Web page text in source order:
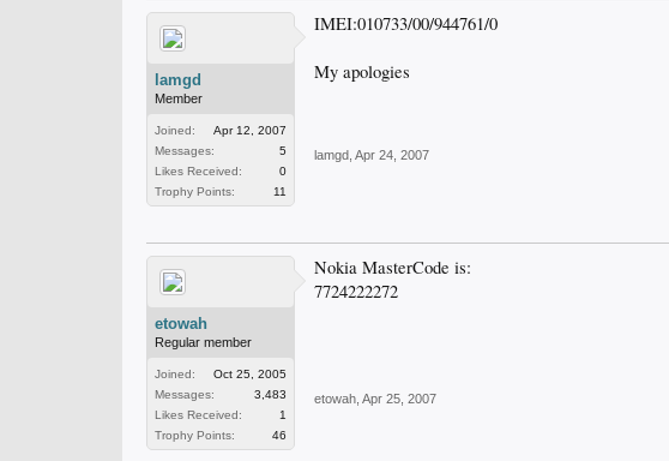
lamgd
Member
Joined:
Apr 12, 2007
Messages:
5
Likes Received:
0
Trophy Points:
11
IMEI:010733/00/944761/0
My apologies
lamgd Apr 24, 2007
etowah
Regular member
Joined:
Oct 25, 2005
Messages:
3,483
Likes Received:
1
Trophy Points:
46
Nokia MasterCode is:
7724222272
etowah Apr 25, 2007